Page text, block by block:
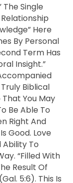
Single
Here
By Personal
Term Has
Insight.”
Biblical
That You May
Be Able To
Right And
Good. Love
Ability To
“Filled With
Result Of
5:6). This Is